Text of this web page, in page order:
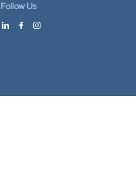
Follow Us